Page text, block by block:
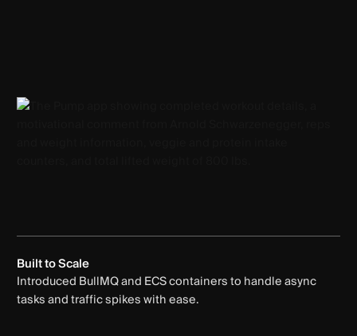
Built to Scale
Introduced BullMQ and ECS containers to handle async
tasks and traffic spikes with ease.